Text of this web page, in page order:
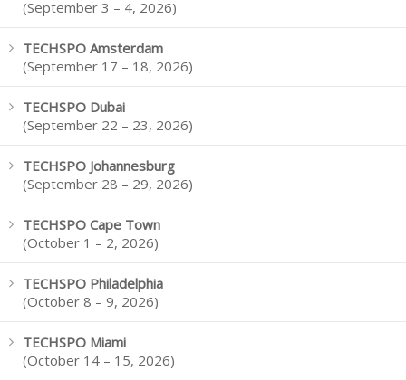
(September 3 – 4, 2026)
TECHSPO Amsterdam
(September 17 – 18, 2026)
TECHSPO Dubai
(September 22 – 23, 2026)
TECHSPO Johannesburg
(September 28 – 29, 2026)
TECHSPO Cape Town
(October 1 – 2, 2026)
TECHSPO Philadelphia
(October 8 – 9, 2026)
TECHSPO Miami
(October 14 – 15, 2026)